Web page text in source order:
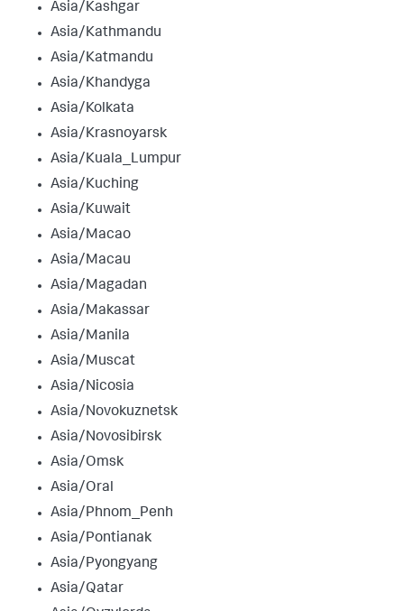
Asia/Kashgar
Asia/Kathmandu
Asia/Katmandu
Asia/Khandyga
Asia/Kolkata
Asia/Krasnoyarsk
Asia/Kuala_Lumpur
Asia/Kuching
Asia/Kuwait
Asia/Macao
Asia/Macau
Asia/Magadan
Asia/Makassar
Asia/Manila
Asia/Muscat
Asia/Nicosia
Asia/Novokuznetsk
Asia/Novosibirsk
Asia/Omsk
Asia/Oral
Asia/Phnom_Penh
Asia/Pontianak
Asia/Pyongyang
Asia/Qatar